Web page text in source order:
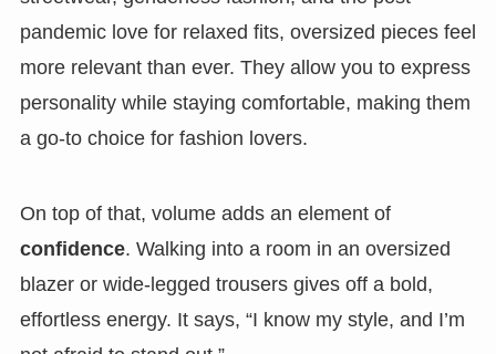
pandemic love for relaxed fits, oversized pieces feel
more relevant than ever. They allow you to express
personality while staying comfortable, making them
a go-to choice for fashion lovers.
On top of that, volume adds an element of
confidence. Walking into a room in an oversized
blazer or wide-legged trousers gives off a bold,
effortless energy. It says, “I know my style, and I’m